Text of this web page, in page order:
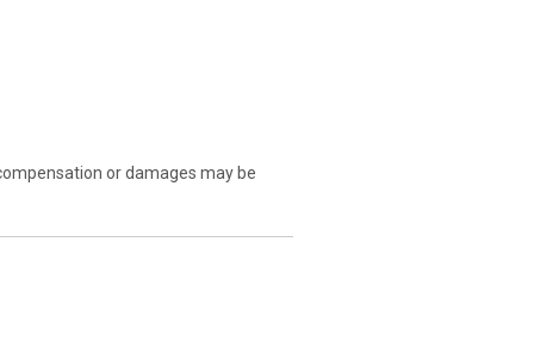
or damages may be